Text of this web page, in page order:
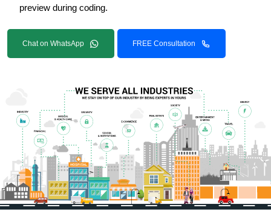
preview during coding.
Chat on WhatsApp FREE Consultation